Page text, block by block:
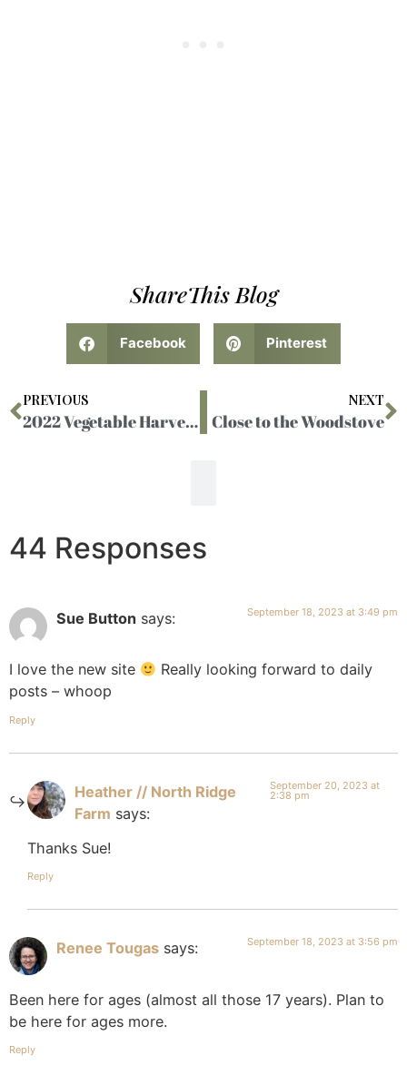
ShareThis Blog
Facebook Pinterest
PREVIOUS
2022 Vegetable Harvest {Let’s Take a Tour!}
NEXT
Close to the Woodstove
44 Responses
Sue Button says: September 18, 2023 at 3:49 pm
I love the new site
Really looking forward to daily
posts – whoop
Reply
Heather // North Ridge
Farm says:
September 20, 2023 at
2:38 pm
Thanks Sue!
Reply
Renee Tougas says: September 18, 2023 at 3:56 pm
Been here for ages (almost all those 17 years). Plan to
be here for ages more.
Reply